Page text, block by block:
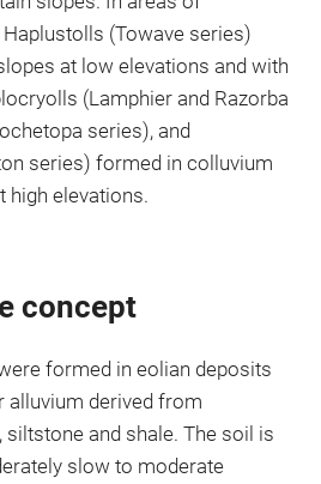
(Towave series)
at low elevations and with
(Lamphier and Razorba
series), and
series) formed in colluvium
high elevations.
concept
formed in eolian deposits
alluvium derived from
and shale. The soil is
slow to moderate